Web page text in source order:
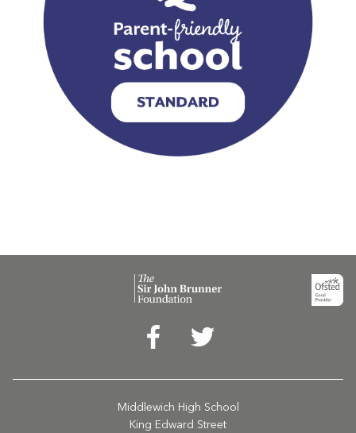
Middlewich High School
King Edward Street